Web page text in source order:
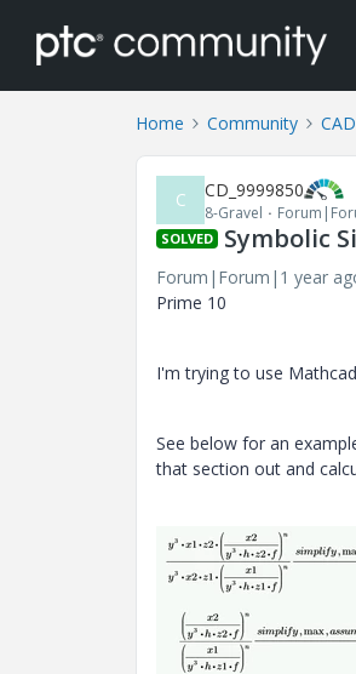
Home Community CAD
C CD_9999850
8-Gravel
SOLVED Symbolic
Forum|Forum|1 year
Prime 10
I'm trying to use
See below for an
that section out and